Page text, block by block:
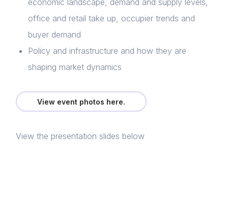
economic landscape, demand and supply levels,
office and retail take up, occupier trends and
buyer demand
Policy and infrastructure and how they are
shaping market dynamics
View event photos here.
View the presentation slides below
Home
About us
Insight & Resources